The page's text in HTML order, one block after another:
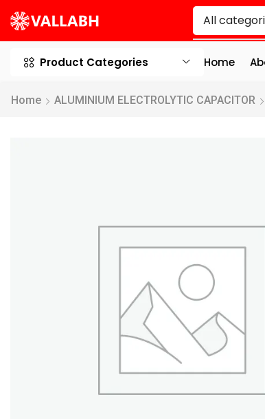
Product Categories Home
Home ALUMINIUM ELECTROLYTIC CAPACITOR